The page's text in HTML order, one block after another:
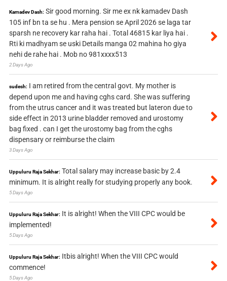
Kamadev Dash: Sir good morning. Sir me ex nk kamadev Dash
105 inf bn ta se hu . Mera pension se April 2026 se laga tar
sparsh ne recovery kar raha hai . Total 46815 kar liya hai .
Rti ki madhyam se uski Details manga 02 mahina ho giya
nehi de rahe hai . Mob no 981xxxx513
2 Days Ago
sudesh: I am retired from the central govt. My mother is
depend upon me and having cghs card. She was suffering
from the utrus cancer and it was treated but lateron due to
side effect in 2013 urine bladder removed and urostomy
bag fixed . can I get the urostomy bag from the cghs
dispensary or reimburse the claim
3 Days Ago
Uppuluru Raja Sekhar: Total salary may increase basic by 2.4
minimum. It is alright really for studying properly any book.
5 Days Ago
Uppuluru Raja Sekhar: It is alright! When the VIII CPC would be
implemented!
5 Days Ago
Uppuluru Raja Sekhar: Itbis alright! When the VIII CPC would
commence!
5 Days Ago